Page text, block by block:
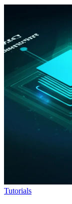
Tutorials